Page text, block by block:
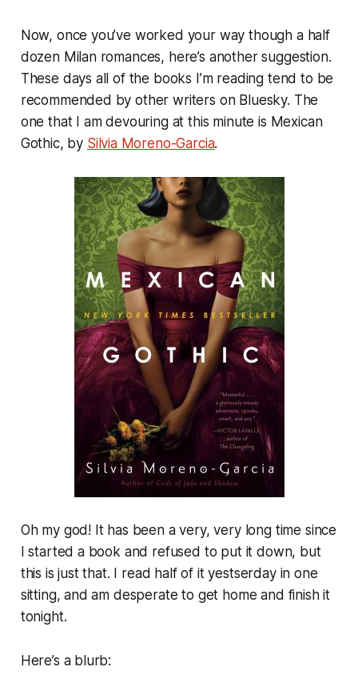
Now, once you’ve worked your way though a half
dozen Milan romances, here’s another suggestion.
These days all of the books I’m reading tend to be
recommended by other writers on Bluesky. The
one that I am devouring at this minute is Mexican
Gothic, by Silvia Moreno-Garcia.
Oh my god! It has been a very, very long time since
I started a book and refused to put it down, but
this is just that. I read half of it yestserday in one
sitting, and am desperate to get home and finish it
tonight.
Here’s a blurb: